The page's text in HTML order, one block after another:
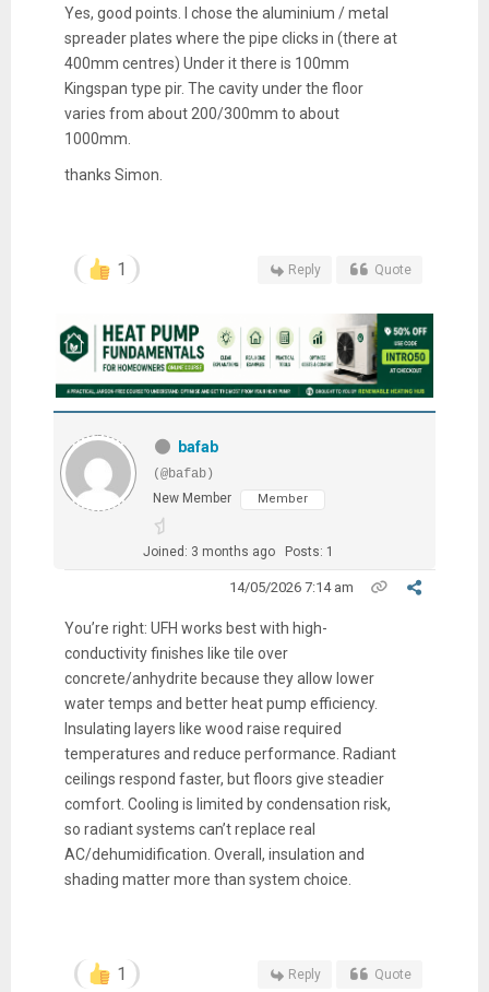
Yes, good points. I chose the aluminium / metal
spreader plates where the pipe clicks in (there at
400mm centres) Under it there is 100mm
Kingspan type pir. The cavity under the floor
varies from about 200/300mm to about
1000mm.
thanks Simon.
1 Reply Quote
bafab
(@bafab)
New Member
Member
Joined: 3 months ago Posts: 1
14/05/2026 7:14 am
You’re right: UFH works best with high-
conductivity finishes like tile over
concrete/anhydrite because they allow lower
water temps and better heat pump efficiency.
Insulating layers like wood raise required
temperatures and reduce performance. Radiant
ceilings respond faster, but floors give steadier
comfort. Cooling is limited by condensation risk,
so radiant systems can’t replace real
AC/dehumidification. Overall, insulation and
shading matter more than system choice.
1 Reply Quote